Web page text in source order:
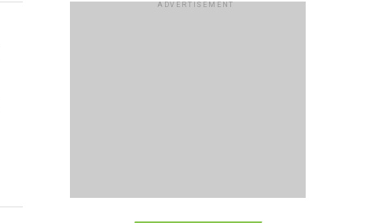
ADVERTISEMENT